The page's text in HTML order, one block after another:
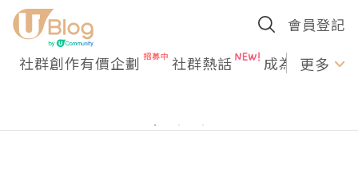
會員登記
社群創作有價企劃 社群熱話 成為U更多